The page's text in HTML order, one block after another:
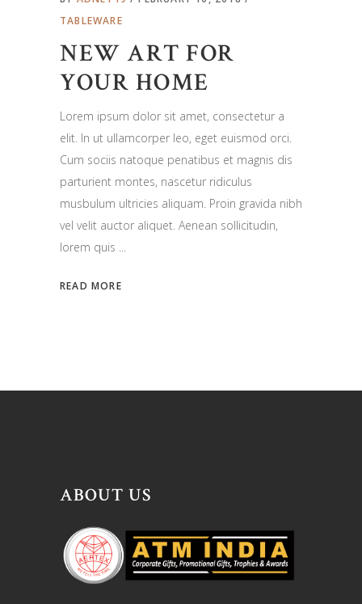
TABLEWARE
NEW ART FOR
YOUR HOME
Lorem ipsum dolor sit amet, consectetur a
elit. In ut ullamcorper leo, eget euismod orci.
Cum sociis natoque penatibus et magnis dis
parturient montes, nascetur ridiculus
musbulum ultricies aliquam. Proin gravida nibh
vel velit auctor aliquet. Aenean sollicitudin,
lorem quis
READ MORE
ABOUT US